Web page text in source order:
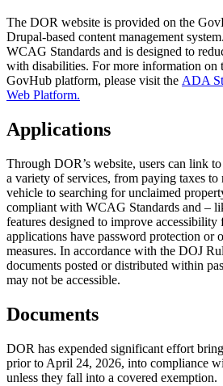
The DOR website is provided on the
Drupal-based content management
WCAG Standards and is designed to
with disabilities. For more information on
GovHub platform, please visit the ADA
Web Platform.
Applications
Through DOR’s website, users can link
a variety of services, from paying taxes to
vehicle to searching for unclaimed
compliant with WCAG Standards and –
features designed to improve accessibility
applications have password protection or
measures. In accordance with the DOJ
documents posted or distributed within
may not be accessible.
Documents
DOR has expended significant effort
prior to April 24, 2026, into compliance
unless they fall into a covered exemption.